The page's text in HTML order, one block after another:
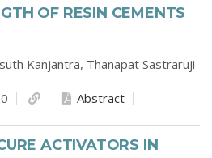
OF RESIN CEMENTS
Kanjantra, Thanapat Sastraruji
Abstract
ACTIVATORS IN